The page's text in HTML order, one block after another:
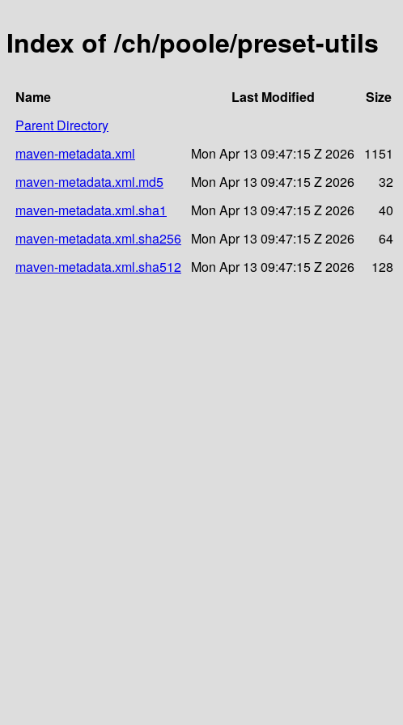
Index of /ch/poole/preset-utils
Name Last Modified Size
Parent Directory
maven-metadata.xml
Mon Apr 13 09:47:15 Z 2026 1151
maven-metadata.xml.md5
Mon Apr 13 09:47:15 Z 2026
32
maven-metadata.xml.sha1
Mon Apr 13 09:47:15 Z 2026
40
maven-metadata.xml.sha256 Mon Apr 13 09:47:15 Z 2026
64
maven-metadata.xml.sha512 Mon Apr 13 09:47:15 Z 2026 128